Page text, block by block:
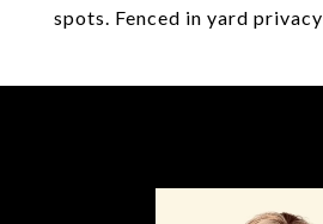
spots. Fenced in yard privacy